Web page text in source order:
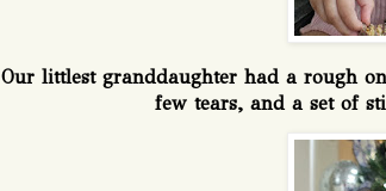
Our littlest granddaughter had a rough
few tears, and a set of